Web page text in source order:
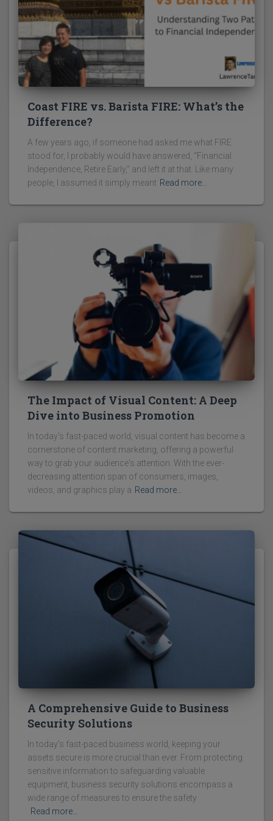
Coast FIRE vs. Barista FIRE: What’s the
Difference?
A few years ago, if someone had asked me what FIRE
stood for, I probably would have answered, “Financial
Independence, Retire Early,” and left it at that. Like many
people, I assumed it simply meant Read more…
The Impact of Visual Content: A Deep
Dive into Business Promotion
In today's fast-paced world, visual content has become a
cornerstone of content marketing, offering a powerful
way to grab your audience's attention. With the ever-
decreasing attention span of consumers, images,
videos, and graphics play a Read more…
A Comprehensive Guide to Business
Security Solutions
In today's fast-paced business world, keeping your
assets secure is more crucial than ever. From protecting
sensitive information to safeguarding valuable
equipment, business security solutions encompass a
wide range of measures to ensure the safety
Read more…